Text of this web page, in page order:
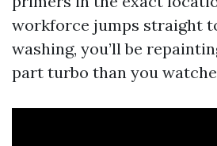
workforce jumps straight
washing, you’ll be
part turbo than you